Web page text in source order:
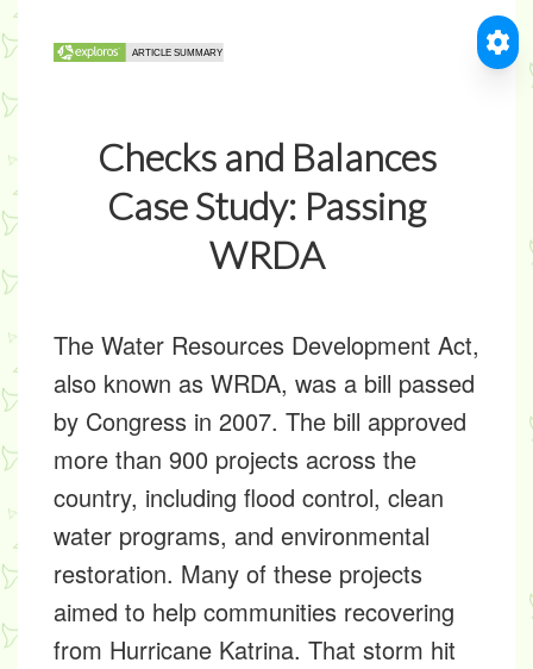
Checks and Balances
Case Study: Passing
WRDA
The Water Resources Development Act,
also known as WRDA, was a bill passed
by Congress in 2007. The bill approved
more than 900 projects across the
country, including flood control, clean
water programs, and environmental
restoration. Many of these projects
aimed to help communities recovering
from Hurricane Katrina. That storm hit